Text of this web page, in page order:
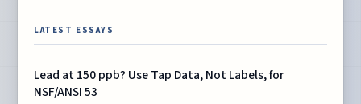
LATEST ESSAYS
Lead at 150 ppb? Use Tap Data, Not Labels, for
NSF/ANSI 53